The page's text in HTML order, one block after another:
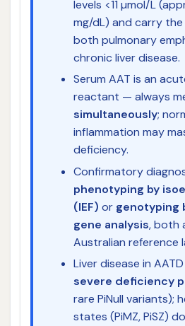
levels <11 µmol/L
mg/dL) and carry
both pulmonary
chronic liver disease.
Serum AAT is an
reactant — always
simultaneously;
inflammation may
deficiency.
Confirmatory
phenotyping by
(IEF) or genotyping
gene analysis, both
Australian reference
Liver disease in
severe deficiency
rare PiNull variants);
states (PiMZ, PiSZ)